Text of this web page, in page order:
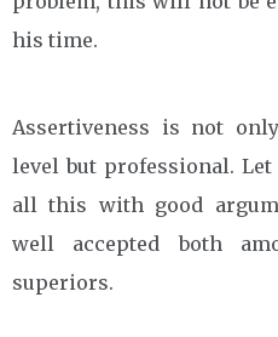
his time.
Assertiveness is not
level but professional.
all this with good
well accepted both
superiors.